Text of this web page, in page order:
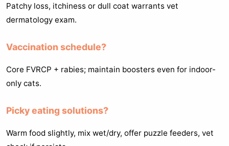
Patchy loss, itchiness or dull coat warrants vet
dermatology exam.
Vaccination schedule?
Core FVRCP + rabies; maintain boosters even for indoor-
only cats.
Picky eating solutions?
Warm food slightly, mix wet/dry, offer puzzle feeders, vet